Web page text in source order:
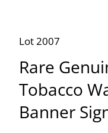
Lot 2007
Rare
Tobacco
Banner